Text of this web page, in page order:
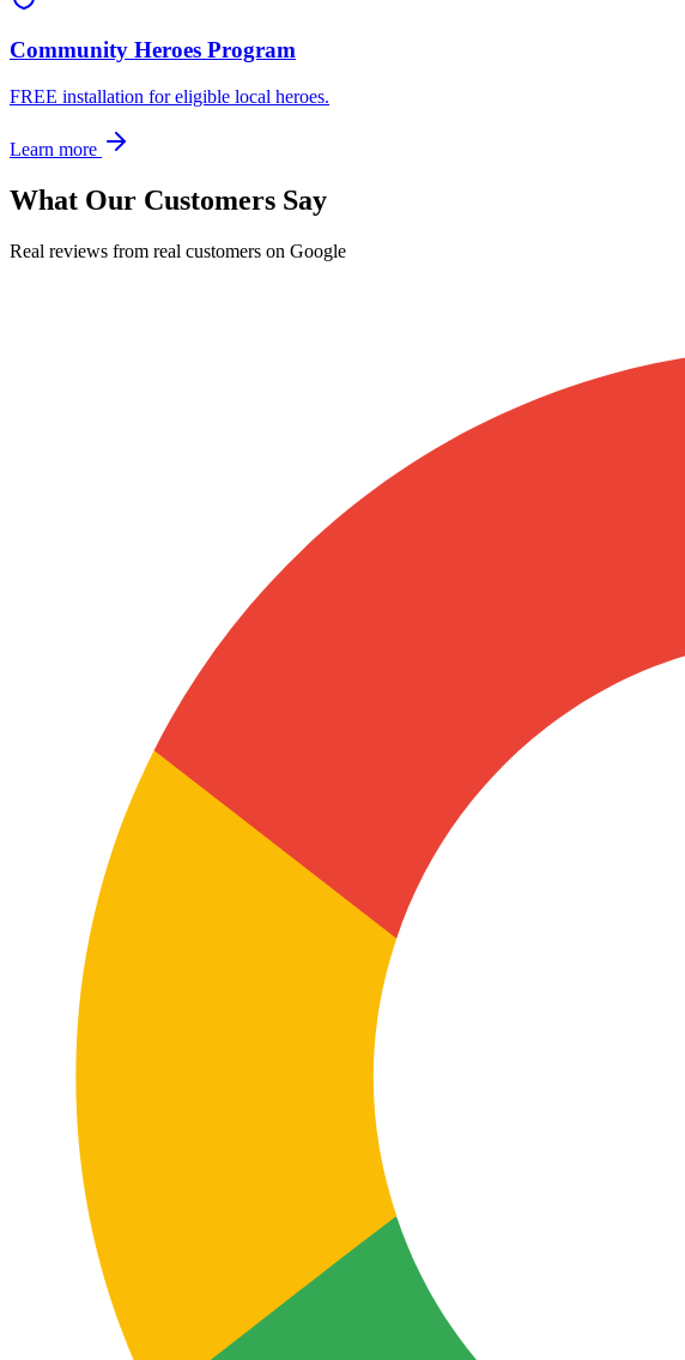
Community Heroes Program
FREE installation for eligible local heroes.
Learn more
What Our Customers Say
Real reviews from real customers on Google